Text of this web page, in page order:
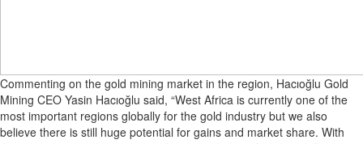
Commenting on the gold mining market in the region, Hacıoğlu Gold
Mining CEO Yasin Hacıoğlu said, “West Africa is currently one of the
most important regions globally for the gold industry but we also
believe there is still huge potential for gains and market share. With